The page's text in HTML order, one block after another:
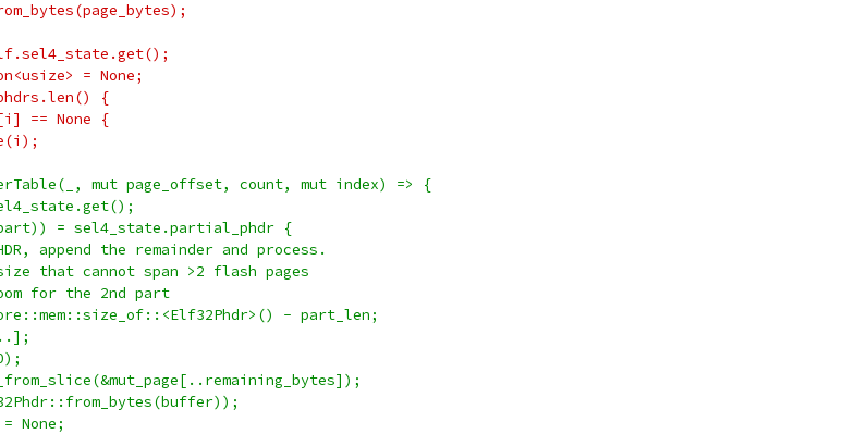
= None;
{
None {
mut page_offset, count, mut index) => {
= sel4_state.partial_phdr {
the remainder and process.
cannot span >2 flash pages
for the 2nd part
- part_len;